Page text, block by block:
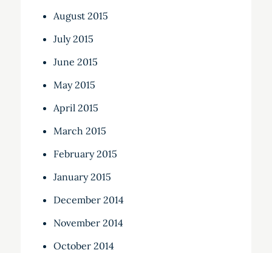
August 2015
July 2015
June 2015
May 2015
April 2015
March 2015
February 2015
January 2015
December 2014
November 2014
October 2014